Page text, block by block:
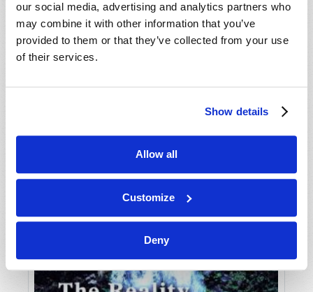
our social media, advertising and analytics partners who
may combine it with other information that you’ve
provided to them or that they’ve collected from your use
of their services.
Show details
Allow all
Customize
Deny